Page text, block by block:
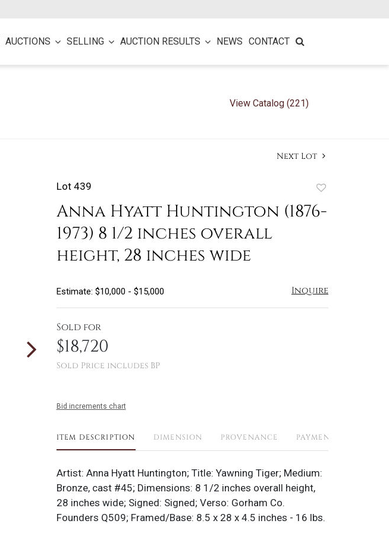
AUCTIONS SELLING AUCTION RESULTS NEWS CONTACT
View Catalog (221)
Next Lot
Lot 439
to
favorite
Anna Hyatt Huntington (1876-
1973) 8 1/2 inches overall
height, 28 inches wide
Estimate: $10,000 - $15,000 Inquire
Sold for
$18,720
Sold Price includes BP
Bid increments chart
ITEM DESCRIPTION DIMENSION PROVENANCE PAYMENTS
Artist: Anna Hyatt Huntington; Title: Yawning Tiger; Medium:
Bronze, cast #45; Dimensions: 8 1/2 inches overall height,
28 inches wide; Signed: Signed; Verso: Gorham Co.
Founders Q509; Framed/Base: 8.5 x 28 x 4.5 inches - 16 lbs.